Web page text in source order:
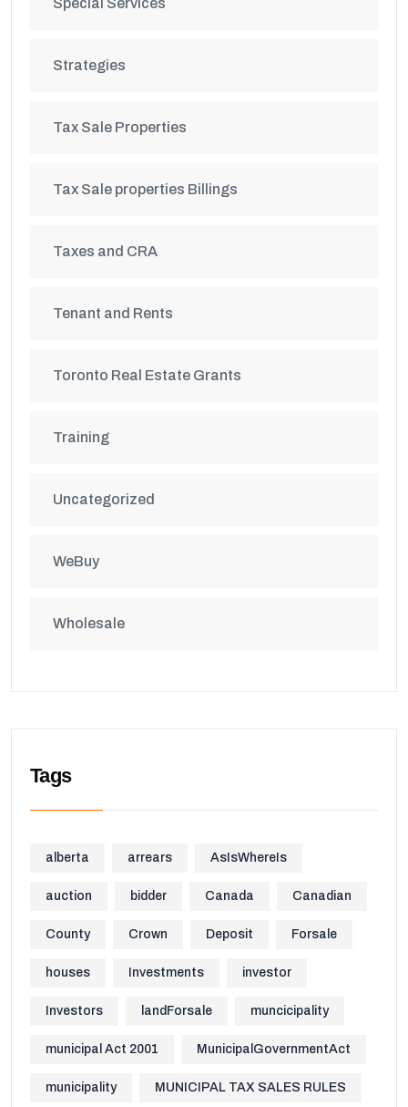
Special Services
Strategies
Tax Sale Properties
Tax Sale properties Billings
Taxes and CRA
Tenant and Rents
Toronto Real Estate Grants
Training
Uncategorized
WeBuy
Wholesale
Tags
alberta arrears AsIsWhereIs
auction bidder Canada Canadian
County Crown Deposit Forsale
houses Investments investor
Investors landForsale muncicipality
municipal Act 2001 MunicipalGovernmentAct
municipality MUNICIPAL TAX SALES RULES